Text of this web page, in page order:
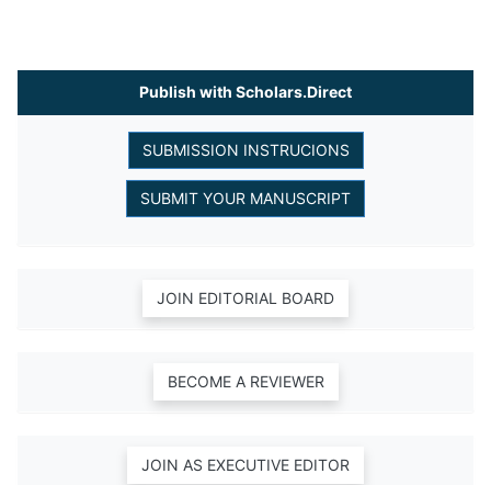
Publish with Scholars.Direct